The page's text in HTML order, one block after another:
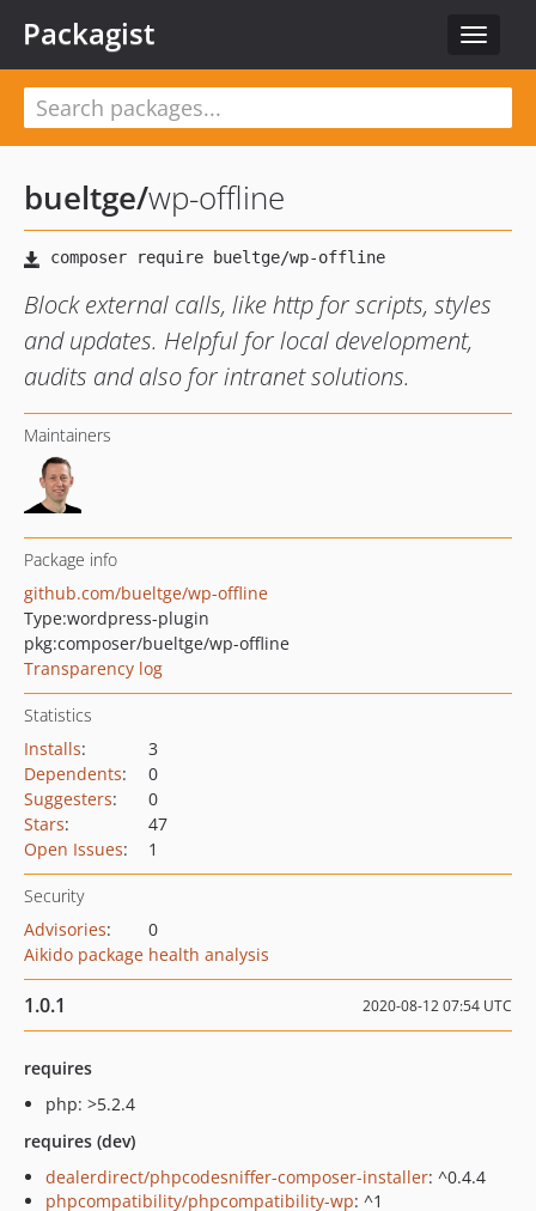
Toggle
Packagist
bueltge/wp-offline
Block external calls, like http for scripts, styles
and updates. Helpful for local development,
audits and also for intranet solutions.
Maintainers
Package info
github.com/bueltge/wp-offline
Type:wordpress-plugin
pkg:composer/bueltge/wp-offline
Transparency log
Statistics
Installs:
3
Dependents:
0
Suggesters:
0
Stars:
47
Open Issues: 1
Security
Advisories:
0
Aikido package health analysis
1.0.1 2020-08-12 07:54 UTC
requires
php: >5.2.4
requires (dev)
dealerdirect/phpcodesniffer-composer-installer: ^0.4.4
phpcompatibility/phpcompatibility-wp: ^1